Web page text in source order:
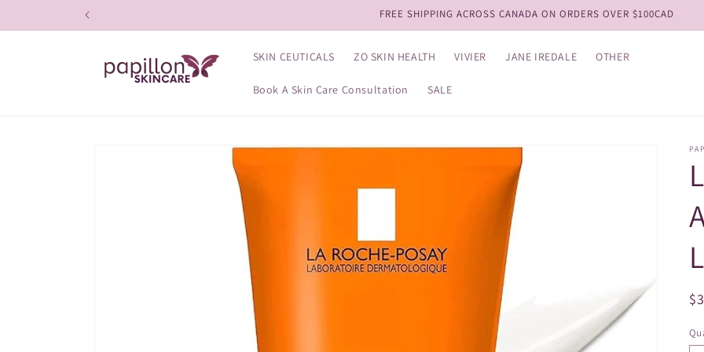
View our NEW Kits!
SKIN CEUTICALS ZO SKIN HEALTH VIVIER JANE IREDALE OTHER
Book A Skin Care Consultation SALE